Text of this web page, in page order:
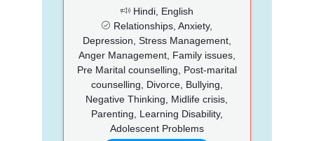
Hindi, English
Relationships, Anxiety,
Depression, Stress Management,
Anger Management, Family issues,
Pre Marital counselling, Post-marital
counselling, Divorce, Bullying,
Negative Thinking, Midlife crisis,
Parenting, Learning Disability,
Adolescent Problems